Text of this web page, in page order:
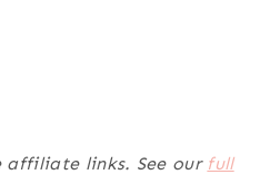
affiliate links. See our full